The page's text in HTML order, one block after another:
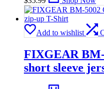
Add to wishlist
FIXGEAR BM-
short sleeve